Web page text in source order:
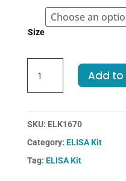
Size
AIF-
Apoptosis
Factor
Kit
quantity
Add
SKU: ELK1670
Category: ELISA Kit
Tag: ELISA Kit